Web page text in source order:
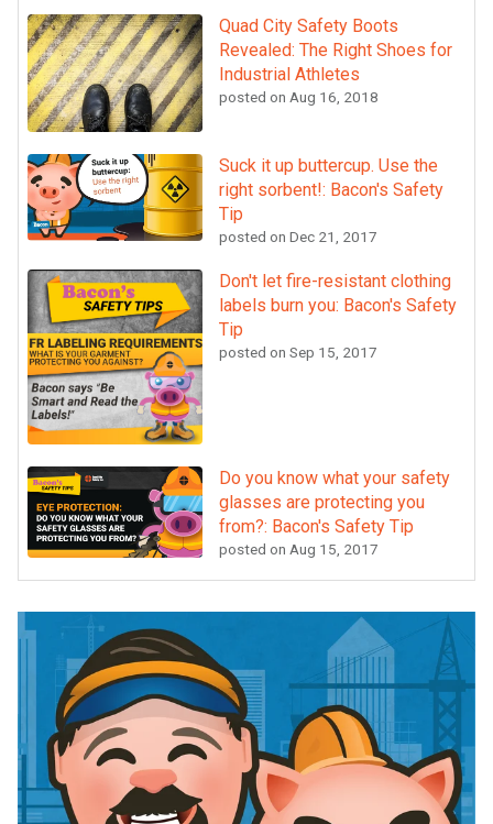
Quad City Safety Boots
Revealed: The Right Shoes for
Industrial Athletes
posted on Aug 16, 2018
Suck it up buttercup. Use the
right sorbent!: Bacon's Safety
Tip
posted on Dec 21, 2017
Don't let fire-resistant clothing
labels burn you: Bacon's Safety
Tip
posted on Sep 15, 2017
Do you know what your safety
glasses are protecting you
from?: Bacon's Safety Tip
posted on Aug 15, 2017